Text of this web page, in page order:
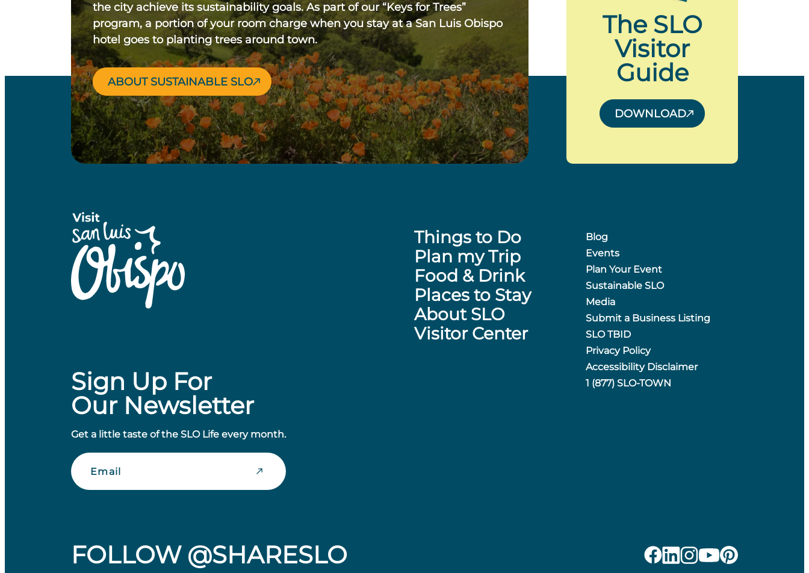
the city achieve its sustainability goals. As part of our “Keys for Trees”
program, a portion of your room charge when you stay at a San Luis Obispo
hotel goes to planting trees around town.
ABOUT SUSTAINABLE SLO
The SLO
Visitor
Guide
DOWNLOAD
Sign Up For
Our Newsletter
Get a little taste of the SLO Life every month.
Email
Things to Do
Plan my Trip
Food & Drink
Places to Stay
About SLO
Visitor Center
Blog
Events
Plan Your Event
Sustainable SLO
Media
Submit a Business Listing
SLO TBID
Privacy Policy
Accessibility Disclaimer
1 (877) SLO-TOWN
FOLLOW @SHARESLO